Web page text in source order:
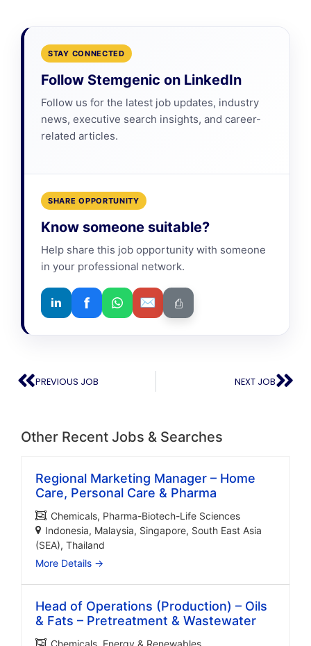
STAY CONNECTED
Follow Stemgenic on LinkedIn
Follow us for the latest job updates, industry
news, executive search insights, and career-
related articles.
SHARE OPPORTUNITY
Know someone suitable?
Help share this job opportunity with someone
in your professional network.
in f ✉ ⎙
PREVIOUS JOB NEXT JOB
Other Recent Jobs & Searches
Regional Marketing Manager – Home
Care, Personal Care & Pharma
Chemicals Pharma-Biotech-Life Sciences
Indonesia Malaysia Singapore South East Asia
(SEA) Thailand
More Details
Head of Operations (Production) – Oils
& Fats – Pretreatment & Wastewater
Chemicals Energy & Renewables